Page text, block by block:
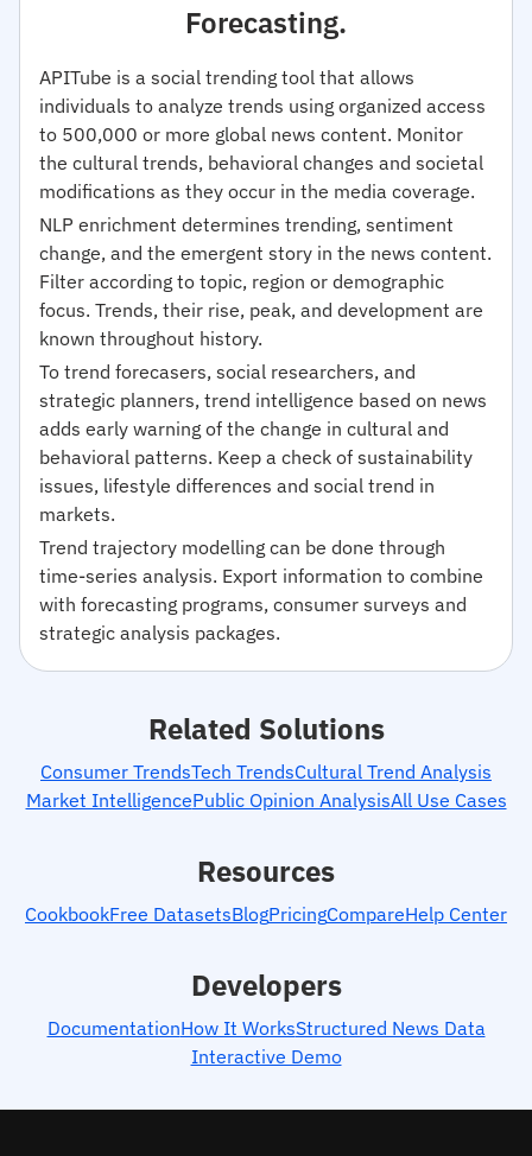
Forecasting.
APITube is a social trending tool that allows
individuals to analyze trends using organized access
to 500,000 or more global news content. Monitor
the cultural trends, behavioral changes and societal
modifications as they occur in the media coverage.
NLP enrichment determines trending, sentiment
change, and the emergent story in the news content.
Filter according to topic, region or demographic
focus. Trends, their rise, peak, and development are
known throughout history.
To trend forecasers, social researchers, and
strategic planners, trend intelligence based on news
adds early warning of the change in cultural and
behavioral patterns. Keep a check of sustainability
issues, lifestyle differences and social trend in
markets.
Trend trajectory modelling can be done through
time-series analysis. Export information to combine
with forecasting programs, consumer surveys and
strategic analysis packages.
Related Solutions
Consumer TrendsTech TrendsCultural Trend Analysis
Market IntelligencePublic Opinion AnalysisAll Use Cases
Resources
CookbookFree DatasetsBlogPricingCompareHelp Center
Developers
DocumentationHow It WorksStructured News Data
Interactive Demo